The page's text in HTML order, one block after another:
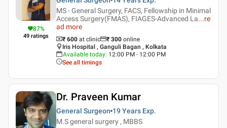
87%
49 ratings
MS - General Surgery, FACS, Fellowship in Minimal
Access Surgery(FMAS), FIAGES-Advanced La...re
ad more
₹ 600 at clinic ₹ 300 online
Iris Hospital , Ganguli Bagan , Kolkata
Available today: 12:00 PM - 12:00 PM
See all timings
Dr. Praveen Kumar
General Surgeon 19 Years Exp.
M.S general surgery , MBBS